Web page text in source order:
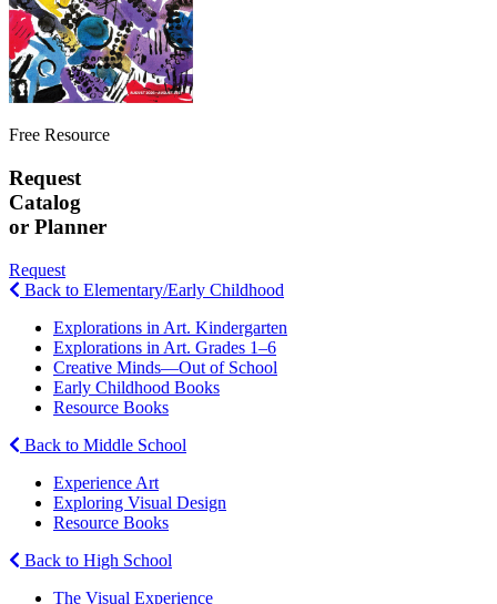
Free Resource
Request
Catalog
or Planner
Request
Back to Elementary/Early Childhood
Explorations in Art. Kindergarten
Explorations in Art. Grades 1–6
Creative Minds—Out of School
Early Childhood Books
Resource Books
Back to Middle School
Experience Art
Exploring Visual Design
Resource Books
Back to High School
The Visual Experience